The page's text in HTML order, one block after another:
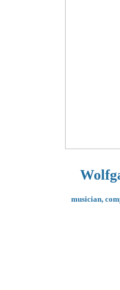
musician,